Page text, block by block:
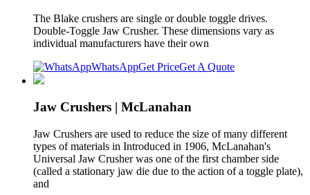
The Blake crushers are single or double toggle drives.
Double-Toggle Jaw Crusher. These dimensions vary as
individual manufacturers have their own
WhatsAppGet PriceGet A Quote
Jaw Crushers | McLanahan
Jaw Crushers are used to reduce the size of many different
types of materials in Introduced in 1906, McLanahan's
Universal Jaw Crusher was one of the first chamber side
(called a stationary jaw die due to the action of a toggle plate),
and